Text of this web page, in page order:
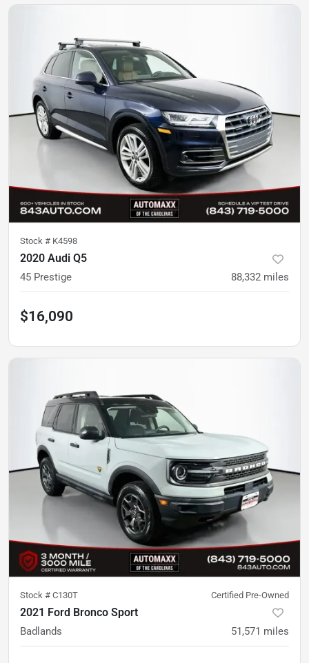
Stock # K4598
2020 Audi Q5
45 Prestige 88,332 miles
$16,090
Stock # C130T Certified Pre-Owned
2021 Ford Bronco Sport
Badlands 51,571 miles